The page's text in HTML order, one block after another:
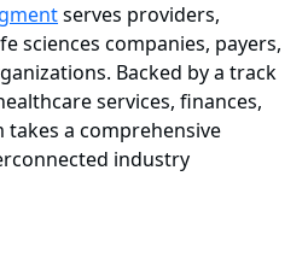
serves providers,
sciences companies, payers,
Backed by a track
services, finances,
a comprehensive
industry